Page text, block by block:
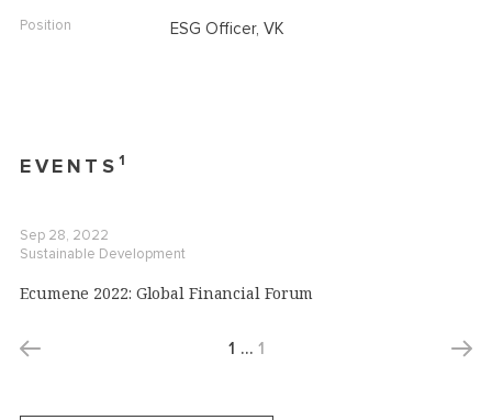
Position ESG Officer, VK
EVENTS 1
Sep 28, 2022
Sustainable Development
Ecumene 2022: Global Financial Forum
1 … 1